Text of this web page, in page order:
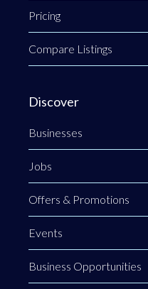
Pricing
Compare Listings
Discover
Businesses
Jobs
Offers & Promotions
Events
Business Opportunities